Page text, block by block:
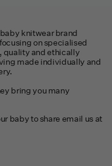
knitwear brand
on specialised
quality and ethically
made individually and
bring you many
baby to share email us at